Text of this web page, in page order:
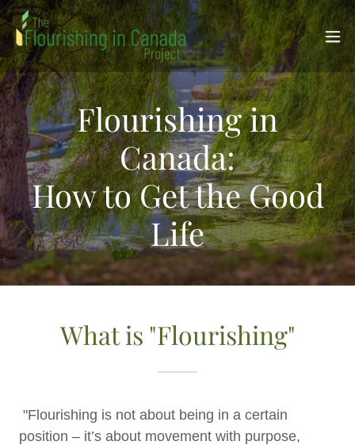
Flourishing in
Canada:
How to Get the Good
Life
What is "Flourishing"
"Flourishing is not about being in a certain
position – it’s about movement with purpose,